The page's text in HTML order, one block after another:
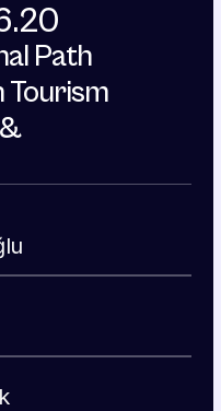
Path
Tourism